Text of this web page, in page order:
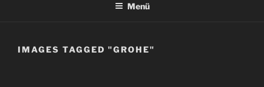
Menü
IMAGES TAGGED "GROHE"